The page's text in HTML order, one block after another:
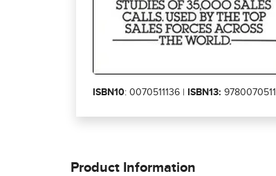
ISBN10: 0070511136 | ISBN13:
Product Information